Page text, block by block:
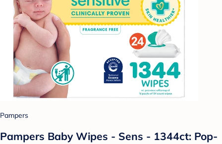
Pampers
Pampers Baby Wipes - Sens - 1344ct: Pop-